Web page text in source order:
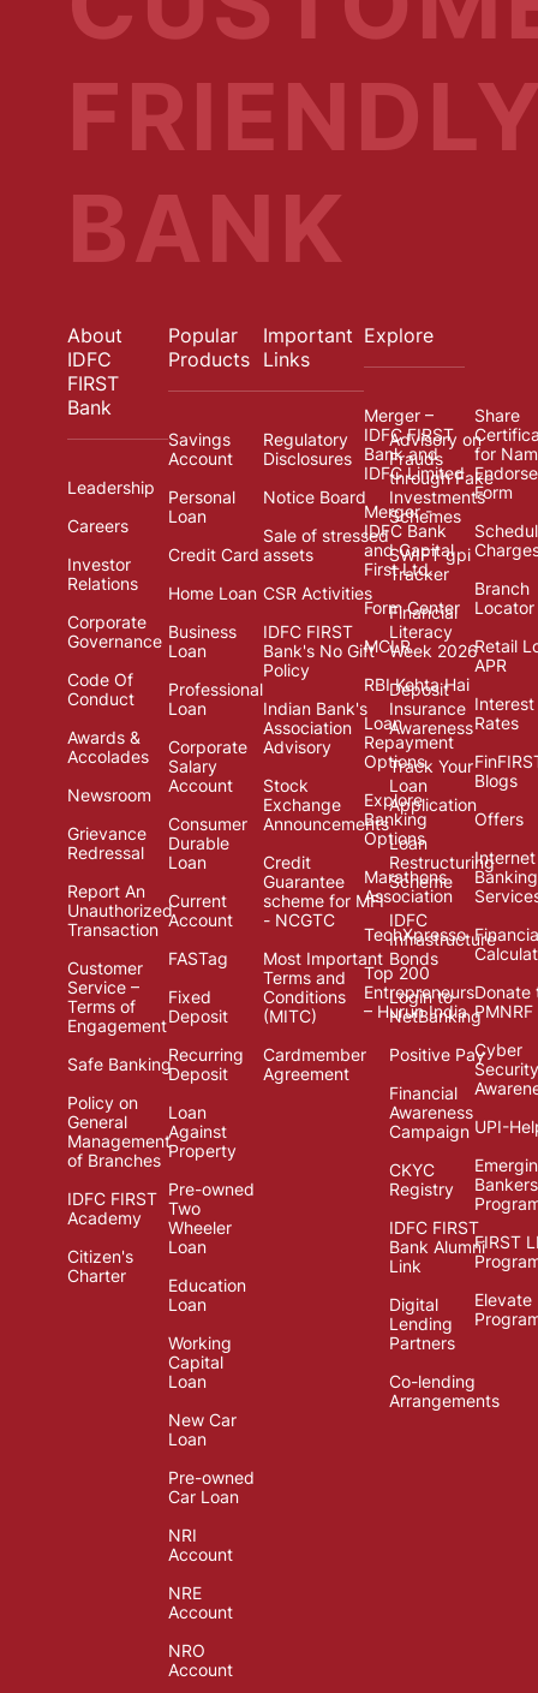
BANK
About
IDFC
FIRST
Bank
Leadership
Careers
Investor
Relations
Corporate
Governance
Code Of
Conduct
Awards &
Accolades
Newsroom
Grievance
Redressal
Report An
Unauthorized
Transaction
Customer
Service –
Terms of
Engagement
Safe Banking
Policy on
General
Management
of Branches
IDFC FIRST
Academy
Citizen's
Charter
Popular
Products
Savings
Account
Personal
Loan
Credit Card
Home Loan
Business
Loan
Professional
Loan
Corporate
Salary
Account
Consumer
Durable
Loan
Current
Account
FASTag
Fixed
Deposit
Recurring
Deposit
Loan
Against
Property
Pre-owned
Two
Wheeler
Loan
Education
Loan
Working
Capital
Loan
New Car
Loan
Pre-owned
Car Loan
NRI
Account
NRE
Account
NRO
Account
Important
Links
Regulatory
Disclosures
Notice Board
Sale of stressed
assets
CSR Activities
IDFC FIRST
Bank's No Gift
Policy
Indian Bank's
Association
Advisory
Stock
Exchange
Announcements
Credit
Guarantee
scheme for MFI
- NCGTC
Most Important
Terms and
Conditions
(MITC)
Cardmember
Agreement
Advisory on
Frauds
through Fake
Investments
Schemes
SWIFT gpi
Tracker
Financial
Literacy
Week 2026
Deposit
Insurance
Awareness
Track Your
Loan
Application
Loan
Restructuring
Scheme
IDFC
Infrastructure
Bonds
Login to
NetBanking
Positive Pay
Financial
Awareness
Campaign
CKYC
Registry
IDFC FIRST
Bank Alumni
Link
Digital
Lending
Partners
Co-lending
Arrangements
Explore
Merger –
IDFC FIRST
Bank and
IDFC Limited
Merger -
IDFC Bank
and Capital
First Ltd.
Form Center
MCLR
RBI Kehta Hai
Loan
Repayment
Options
Explore
Banking
Options
Marathons
Association
TechXpresso
Top 200
Entrepreneurs
– Hurun India
Share
for
Form
Branch
Locator
Retail
APR
Interest
Rates
Blogs
Offers
Internet
Banking
Donate
PMNRF
Cyber
Security
UPI-
Bankers
FIRST
Elevate